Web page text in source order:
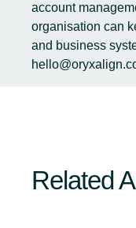
account
organisation can
and business
Related